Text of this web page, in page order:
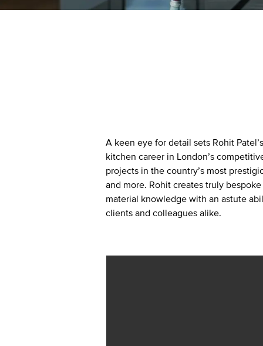
A keen eye for detail sets Rohit
kitchen career in London’s
projects in the country’s most
and more. Rohit creates truly
material knowledge with an astute
clients and colleagues alike.